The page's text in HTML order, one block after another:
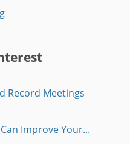
Record Meetings
Improve Your...